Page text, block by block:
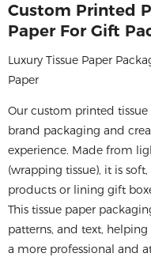
Custom Printed
Paper For Gift
Luxury Tissue Paper
Paper
Our custom printed
brand packaging and
experience. Made from
(wrapping tissue), it is
products or lining gift
This tissue paper
patterns, and text,
a more professional and